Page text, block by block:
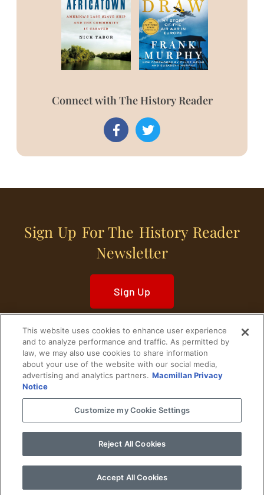
Connect with The History Reader
Sign Up For The History Reader
Newsletter
Sign Up
Home Historical Figures U. S. History
World History Military History
Cultural History Historical Fiction
© 2024 Copyright The History Reader.PRIVACY NOTICE
Privacy Choices
This website uses cookies to enhance user experience
and to analyze performance and traffic. As permitted by
law, we may also use cookies to share information
about your use of the website with our social media,
advertising and analytics partners. Macmillan Privacy
Notice
Customize my Cookie Settings
Reject All Cookies
Accept All Cookies